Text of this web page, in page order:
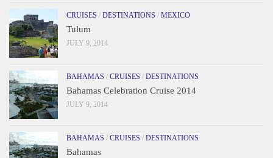
CRUISES / DESTINATIONS / MEXICO
Tulum
JULY 9, 2014
BAHAMAS / CRUISES / DESTINATIONS
Bahamas Celebration Cruise 2014
JULY 9, 2014
BAHAMAS / CRUISES / DESTINATIONS
Bahamas